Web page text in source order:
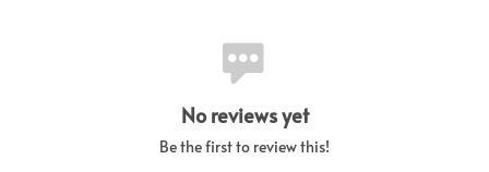
No reviews yet
Be the first to review this!